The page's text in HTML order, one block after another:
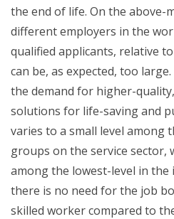
the end of life. On the above-
different employers in the
qualified applicants, relative
can be, as expected, too
the demand for higher-
solutions for life-saving and
varies to a small level among
groups on the service sector,
among the lowest-level in the
there is no need for the job
skilled worker compared to